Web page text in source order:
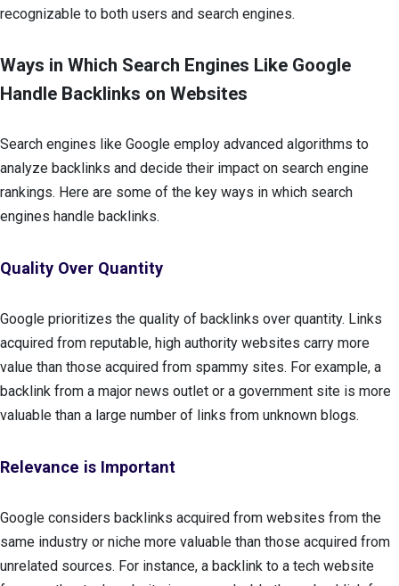
recognizable to both users and search engines.
Ways in Which Search Engines Like Google
Handle Backlinks on Websites
Search engines like Google employ advanced algorithms to
analyze backlinks and decide their impact on search engine
rankings. Here are some of the key ways in which search
engines handle backlinks.
Quality Over Quantity
Google prioritizes the quality of backlinks over quantity. Links
acquired from reputable, high authority websites carry more
value than those acquired from spammy sites. For example, a
backlink from a major news outlet or a government site is more
valuable than a large number of links from unknown blogs.
Relevance is Important
Google considers backlinks acquired from websites from the
same industry or niche more valuable than those acquired from
unrelated sources. For instance, a backlink to a tech website